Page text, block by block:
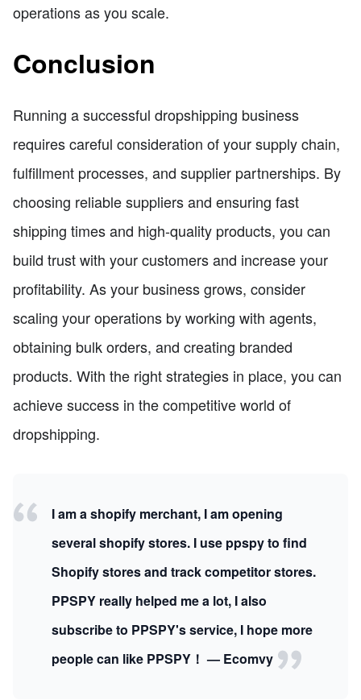
operations as you scale.
Conclusion
Running a successful dropshipping business
requires careful consideration of your supply chain,
fulfillment processes, and supplier partnerships. By
choosing reliable suppliers and ensuring fast
shipping times and high-quality products, you can
build trust with your customers and increase your
profitability. As your business grows, consider
scaling your operations by working with agents,
obtaining bulk orders, and creating branded
products. With the right strategies in place, you can
achieve success in the competitive world of
dropshipping.
I am a shopify merchant, I am opening
several shopify stores. I use ppspy to find
Shopify stores and track competitor stores.
PPSPY really helped me a lot, I also
subscribe to PPSPY's service, I hope more
people can like PPSPY！ — Ecomvy